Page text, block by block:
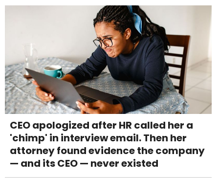
CEO apologized after HR called her a
'chimp' in interview email. Then her
attorney found evidence the company
— and its CEO — never existed